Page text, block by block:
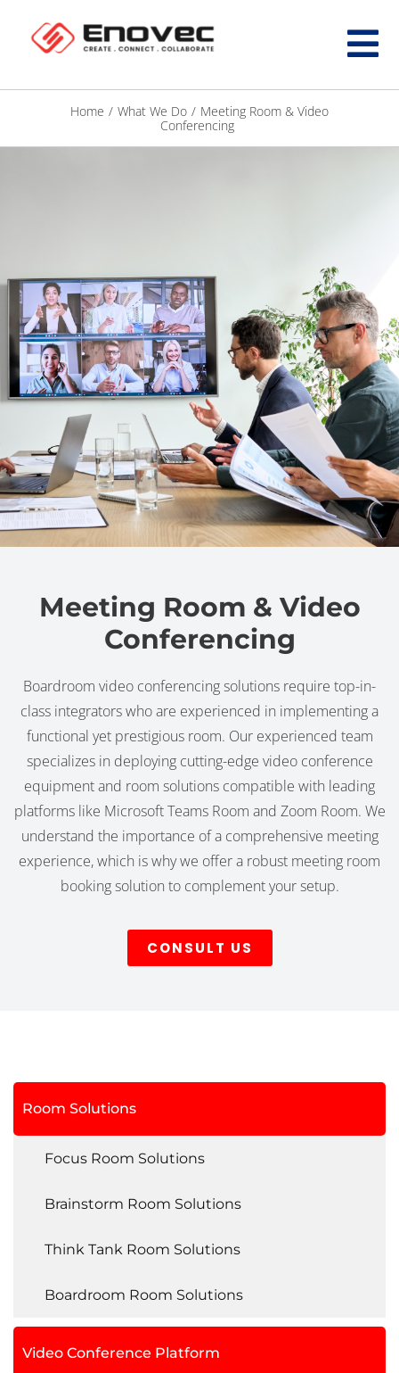
Home / What We Do / Meeting Room & Video
Conferencing
Meeting Room & Video
Conferencing
Boardroom video conferencing solutions require top-in-
class integrators who are experienced in implementing a
functional yet prestigious room. Our experienced team
specializes in deploying cutting-edge video conference
equipment and room solutions compatible with leading
platforms like Microsoft Teams Room and Zoom Room. We
understand the importance of a comprehensive meeting
experience, which is why we offer a robust meeting room
booking solution to complement your setup.
CONSULT US
Room Solutions
Focus Room Solutions
Brainstorm Room Solutions
Think Tank Room Solutions
Boardroom Room Solutions
Video Conference Platform